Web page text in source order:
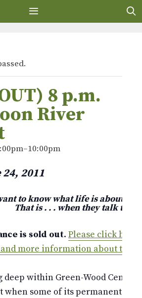
8 p.m.
River
–10:00pm
2011
to know what life is about,
That is . . . when they talk to
is sold out. Please click
more information about the
within Green-Wood
when some of its permanent